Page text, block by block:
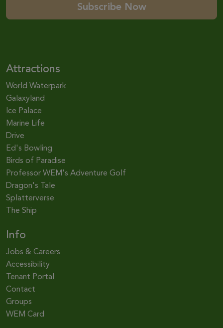
Subscribe Now
Attractions
World Waterpark
Galaxyland
Ice Palace
Marine Life
Drive
Ed's Bowling
Birds of Paradise
Professor WEM's Adventure Golf
Dragon's Tale
Splatterverse
The Ship
Info
Jobs & Careers
Accessibility
Tenant Portal
Contact
Groups
WEM Card